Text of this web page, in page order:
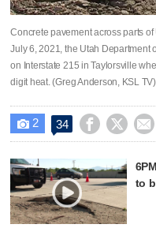
Concrete pavement across parts
July 6, 2021, the Utah Department
on Interstate 215 in Taylorsville
digit heat. (Greg Anderson, KSL TV)
 2 34   
to